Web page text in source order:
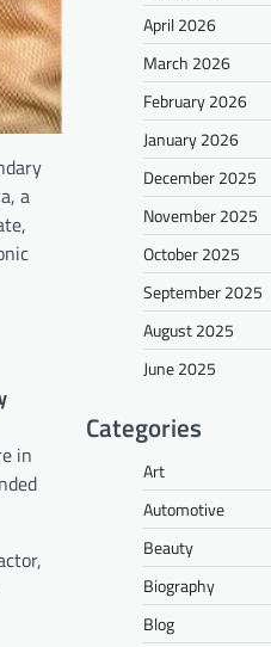
a
in
April 2026
March 2026
February 2026
January 2026
December 2025
November 2025
October 2025
September 2025
August 2025
June 2025
Categories
Art
Automotive
Beauty
Biography
Blog